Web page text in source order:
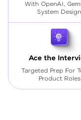
With OpenAI,
System Design
Ace the
Targeted Prep For
Product Roles